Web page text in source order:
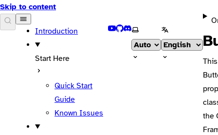
Skip to content
DOCS
Introduction
Start Here
Quick Start
Guide
Known Issues
YouTube
GitHub
Discord
Select themeSelect language
the